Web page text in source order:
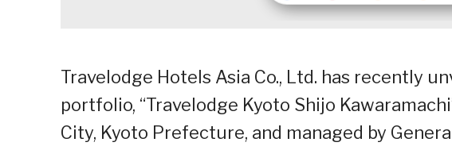
Travelodge Hotels Asia Co., Ltd. has recently
portfolio, “Travelodge Kyoto Shijo
City, Kyoto Prefecture, and managed by